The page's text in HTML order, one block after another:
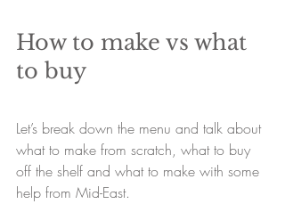
How to make vs what
to buy
Let’s break down the menu and talk about
what to make from scratch, what to buy
off the shelf and what to make with some
help from Mid-East.